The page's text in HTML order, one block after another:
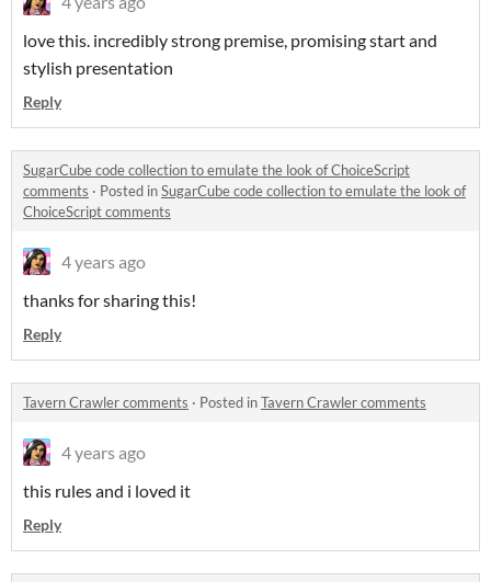
love this. incredibly strong premise, promising start and
stylish presentation
Reply
SugarCube code collection to emulate the look of ChoiceScript
comments · Posted inSugarCube code collection to emulate the look of
ChoiceScript comments
4 years ago
thanks for sharing this!
Reply
Tavern Crawler comments · Posted inTavern Crawler comments
4 years ago
this rules and i loved it
Reply